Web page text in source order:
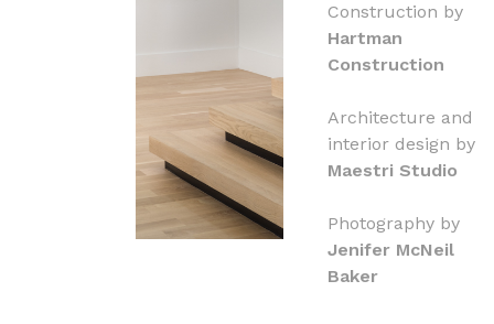
Construction by
Hartman
Construction
Architecture and
interior design by
Maestri Studio
Photography by
Jenifer McNeil
Baker